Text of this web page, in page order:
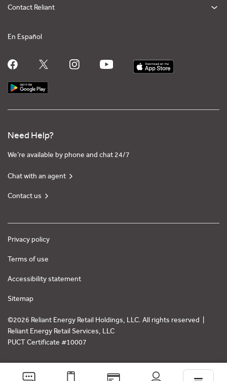
Contact Reliant
En Español
Need Help?
We’re available by phone and chat 24/7
Chat with an agent
Contact us
Privacy policy
Terms of use
Accessibility statement
Sitemap
©2026 Reliant Energy Retail Holdings, LLC. All rights reserved |
Reliant Energy Retail Services, LLC
PUCT Certificate #10007